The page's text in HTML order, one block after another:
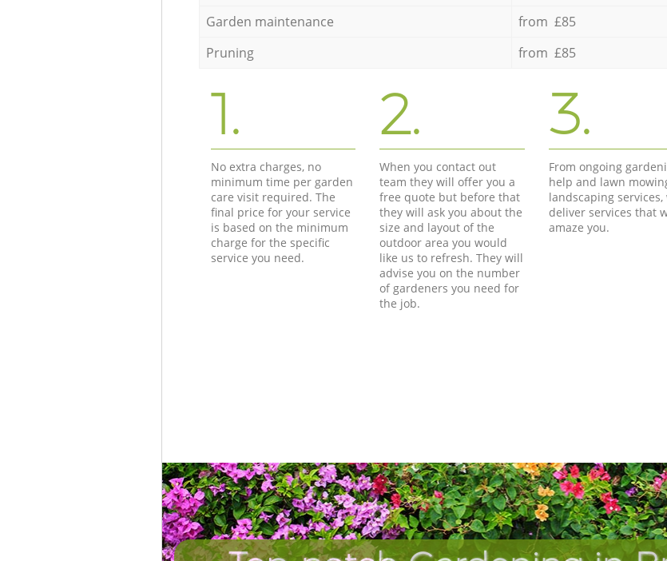
Garden maintenance
from £85
Pruning
from £85
1.
No extra charges, no
minimum time per garden
care visit required. The
final price for your service
is based on the minimum
charge for the specific
service you need.
2.
When you contact out
team they will offer you a
free quote but before that
they will ask you about the
size and layout of the
outdoor area you would
like us to refresh. They will
advise you on the number
of gardeners you need for
the job.
3.
From ongoing
help and lawn
landscaping services,
deliver services that
amaze you.